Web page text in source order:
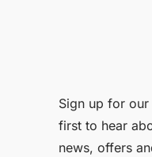
Sign up for
first to hear
news, offers